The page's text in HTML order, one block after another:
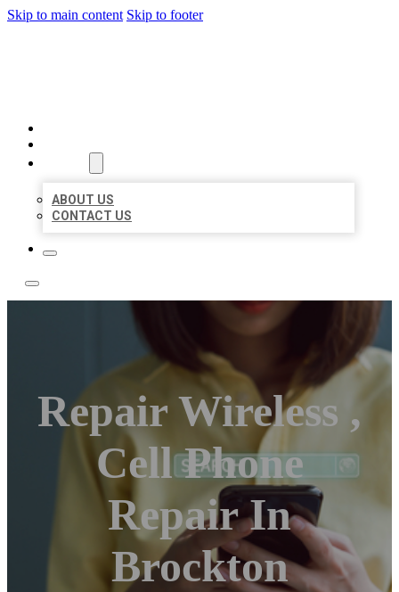
Skip to main content Skip to footer
ABOUT US
CONTACT US
Repair Wireless ,
Cell Phone
Repair In
Brockton